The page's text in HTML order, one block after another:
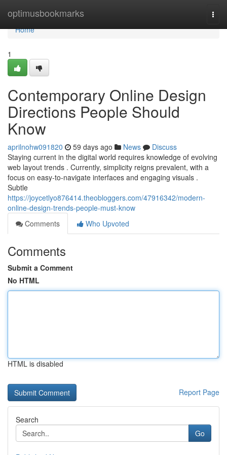
optimusbookmarks
Home
Home
1
Contemporary Online Design
Directions People Should
Know
aprilnohw091820 59 days ago News
Discuss
Staying current in the digital world requires knowledge of evolving
web layout trends . Currently, simplicity reigns prevalent, with a
focus on easy-to-navigate interfaces and engaging visuals .
Subtle
https://joycetlyo876414.theobloggers.com/47916342/modern-
online-design-trends-people-must-know
Comments
Who Upvoted
Comments
Submit a Comment
No HTML
HTML is disabled
Report Page
Search
Go